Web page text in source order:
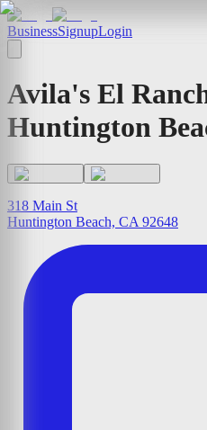
BusinessSignupLogin
Avila's El
Huntington
318 Main St
Huntington Beach, CA 92648